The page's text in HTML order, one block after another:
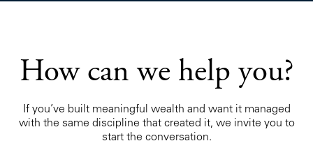
How can we help you?
If you’ve built meaningful wealth and want it managed
with the same discipline that created it, we invite you to
start the conversation.